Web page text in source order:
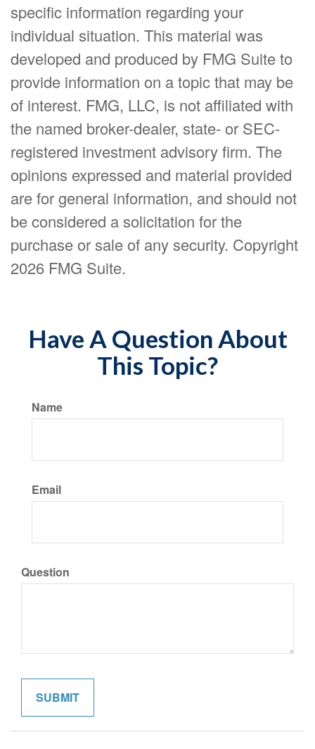
specific information regarding your
individual situation. This material was
developed and produced by FMG Suite to
provide information on a topic that may be
of interest. FMG, LLC, is not affiliated with
the named broker-dealer, state- or SEC-
registered investment advisory firm. The
opinions expressed and material provided
are for general information, and should not
be considered a solicitation for the
purchase or sale of any security. Copyright
2026 FMG Suite.
Have A Question About
This Topic?
Name
Email
Question